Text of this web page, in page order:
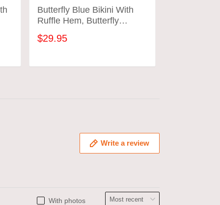
Butterfly Blue Bikini With
Ruffle Hem, Butterfly
$29.95
ADD TO CART
Write a review
With photos